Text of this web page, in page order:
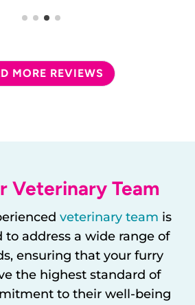
MORE REVIEWS
Veterinary Team
veterinary team is
address a wide range of
ensuring that your furry
the highest standard of
to their well-being